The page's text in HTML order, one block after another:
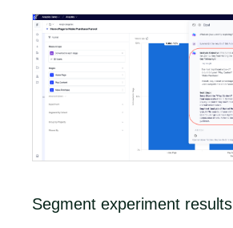
Segment experiment results